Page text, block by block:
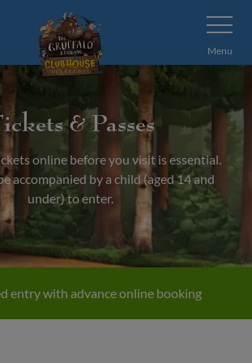
Toggle
Navigation
Menu
& Passes
online before you visit is essential.
accompanied by a child (aged 14 and
under) to enter.
entry with advance online booking